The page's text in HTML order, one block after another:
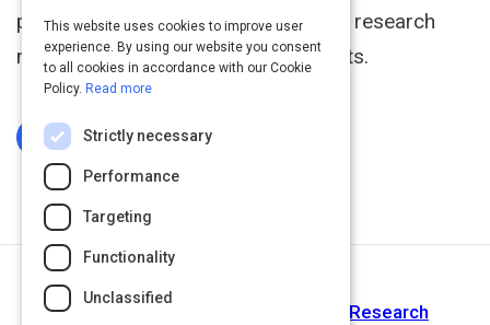
projects would benefit from multiple research
methods and from combining insights.
Log In To Complete
How To Conduct User Experience Research
This website uses cookies to improve user
experience. By using our website you consent
to all cookies in accordance with our Cookie
Policy. Read more
Strictly necessary
Performance
Targeting
Functionality
Unclassified